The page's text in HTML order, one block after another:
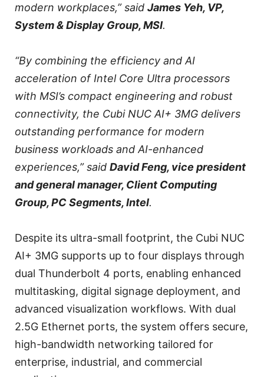
modern workplaces,” said James Yeh, VP,
System & Display Group, MSI.
“By combining the efficiency and AI
acceleration of Intel Core Ultra processors
with MSI’s compact engineering and robust
connectivity, the Cubi NUC AI+ 3MG delivers
outstanding performance for modern
business workloads and AI-enhanced
experiences,” said David Feng, vice president
and general manager, Client Computing
Group, PC Segments, Intel.
Despite its ultra-small footprint, the Cubi NUC
AI+ 3MG supports up to four displays through
dual Thunderbolt 4 ports, enabling enhanced
multitasking, digital signage deployment, and
advanced visualization workflows. With dual
2.5G Ethernet ports, the system offers secure,
high-bandwidth networking tailored for
enterprise, industrial, and commercial